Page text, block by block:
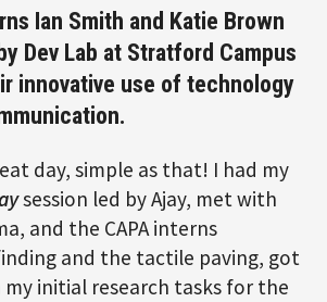
Ian Smith and Katie Brown
Dev Lab at Stratford Campus
innovative use of technology
day, simple as that! I had my
session led by Ajay, met with
and the CAPA interns
and the tactile paving, got
initial research tasks for the